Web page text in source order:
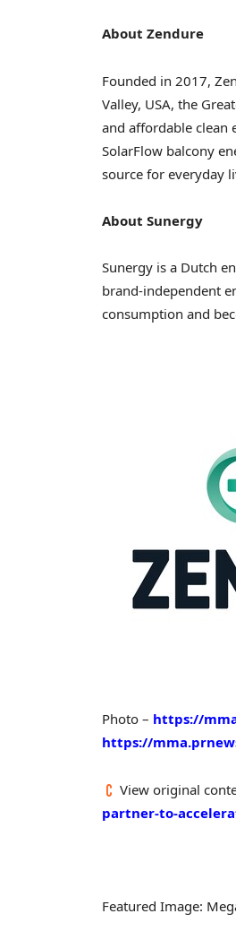
About Zendure
Founded in 2017,
Valley, USA, the
and affordable clean
SolarFlow balcony
source for everyday
About Sunergy
Sunergy is a Dutch
brand-independent
consumption and
Photo – https://
https://
View original
partner-to-
Featured Image: